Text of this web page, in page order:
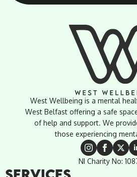
West Wellbeing is a mental
West Belfast offering a safe
of help and support. We
those experiencing
NI Charity No: